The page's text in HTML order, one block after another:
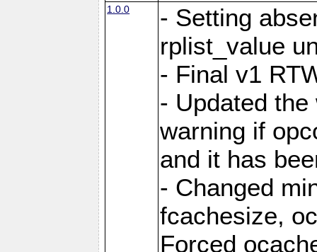
1.0.0
- Setting
rplist_value
- Final v1
- Updated
warning if
and it has
- Changed
fcachesize,
Forced